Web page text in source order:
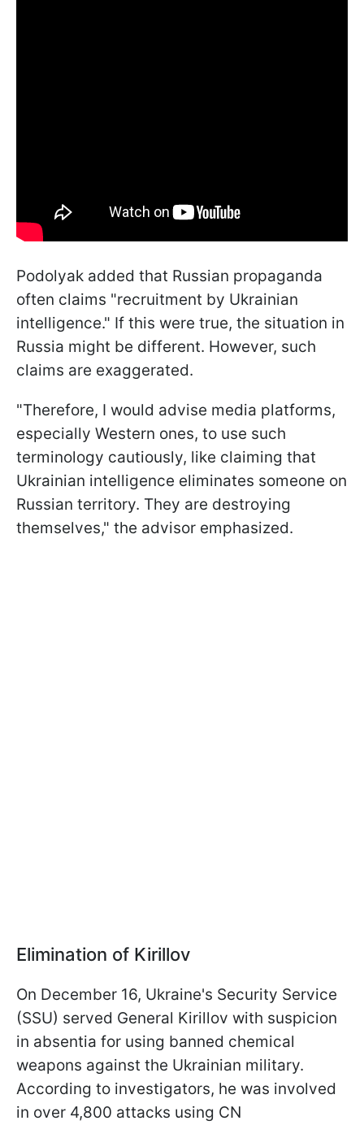
Podolyak added that Russian propaganda
often claims "recruitment by Ukrainian
intelligence." If this were true, the situation in
Russia might be different. However, such
claims are exaggerated.
"Therefore, I would advise media platforms,
especially Western ones, to use such
terminology cautiously, like claiming that
Ukrainian intelligence eliminates someone on
Russian territory. They are destroying
themselves," the advisor emphasized.
Elimination of Kirillov
On December 16, Ukraine's Security Service
(SSU) served General Kirillov with suspicion
in absentia for using banned chemical
weapons against the Ukrainian military.
According to investigators, he was involved
in over 4,800 attacks using CN